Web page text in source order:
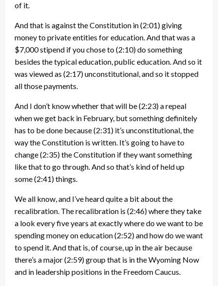
of it.
And that is against the Constitution in(2:01)giving
money to private entities for education. And that was a
$7,000 stipend if you chose to(2:10)do something
besides the typical education, public education. And so it
was viewed as (2:17)unconstitutional, and so it stopped
all those payments.
And I don’t know whether that will be(2:23)a repeal
when we get back in February, but something definitely
has to be done because(2:31) it’s unconstitutional, the
way the Constitution is written. It’s going to have to
change(2:35)the Constitution if they want something
like that to go through. And so that’s kind of held up
some(2:41)things.
We all know, and I’ve heard quite a bit about the
recalibration. The recalibration is (2:46)where they take
a look every five years at exactly where do we want to be
spending money on education(2:52)and how do we want
to spend it. And that is, of course, up in the air because
there’s a major(2:59)group that is in the Wyoming Now
and in leadership positions in the Freedom Caucus.